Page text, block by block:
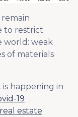
to restrict
world: weak
of materials
happening in
19
estate